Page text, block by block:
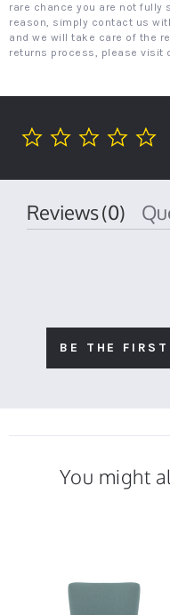
rare chance you are not fully
reason, simply contact us
and we will take care of the
returns process, please visit
0.0
Reviews(0)
BE THE
You might